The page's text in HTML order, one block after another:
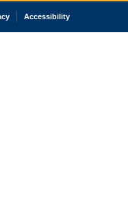
Office of the Chief Justice
court record information
Accessibility